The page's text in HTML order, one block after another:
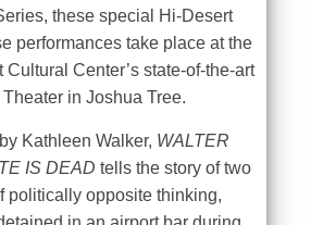
these special Hi-Desert
performances take place at the
Cultural Center’s state-of-the-art
in Joshua Tree.
Kathleen Walker, WALTER
IS DEAD tells the story of two
politically opposite thinking,